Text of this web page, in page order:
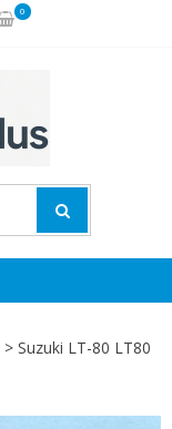
0
> Suzuki LT-80 LT80